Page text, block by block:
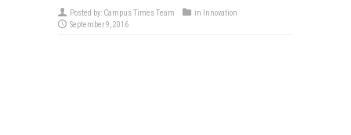
Posted by: Campus Times Team in
Innovation
September 9, 2016